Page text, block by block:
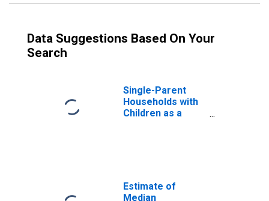
Data Suggestions Based On Your
Search
Single-Parent
Households with
Children as a
GA
Estimate of
Median